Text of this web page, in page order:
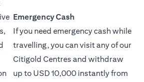
Emergency Cash
If you need emergency cash while
travelling, you can visit any of our
Citigold Centres and withdraw
up to USD 10,000 instantly from